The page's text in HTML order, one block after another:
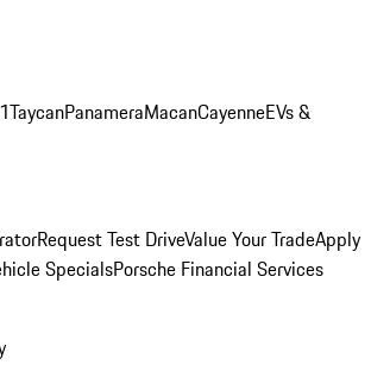
TaycanPanameraMacanCayenneEVs &
Request Test DriveValue Your TradeApply
SpecialsPorsche Financial Services